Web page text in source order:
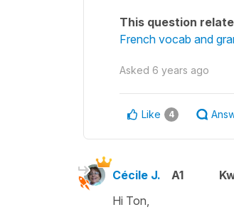
This question
French vocab and
Asked 6 years ago
Like 4
Cécile J. A1
Hi Ton,